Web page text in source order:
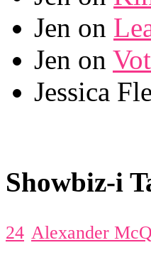
Jen on
Jen on
Jessica
Showbiz-i
24 Alexander